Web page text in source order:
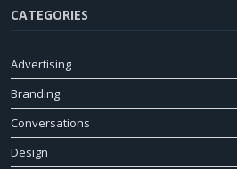
CATEGORIES
Advertising
Branding
Conversations
Design